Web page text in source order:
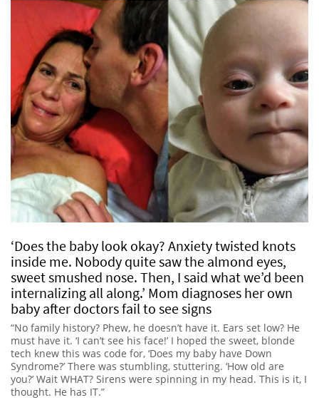
‘Does the baby look okay? Anxiety twisted knots
inside me. Nobody quite saw the almond eyes,
sweet smushed nose. Then, I said what we’d been
internalizing all along.’ Mom diagnoses her own
baby after doctors fail to see signs
“No family history? Phew, he doesn’t have it. Ears set low? He
must have it. ‘I can’t see his face!’ I hoped the sweet, blonde
tech knew this was code for, ‘Does my baby have Down
Syndrome?’ There was stumbling, stuttering. ‘How old are
you?’ Wait WHAT? Sirens were spinning in my head. This is it, I
thought. He has IT.”